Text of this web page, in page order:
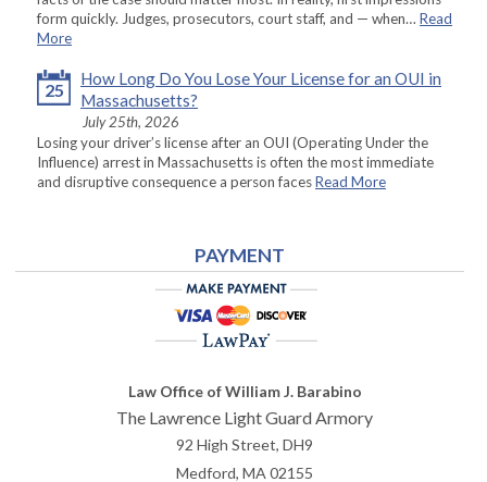
form quickly. Judges, prosecutors, court staff, and — when… Read
More
25
How Long Do You Lose Your License for an OUI in
Massachusetts?
July 25th, 2026
Losing your driver’s license after an OUI (Operating Under the
Influence) arrest in Massachusetts is often the most immediate
and disruptive consequence a person facesRead More
PAYMENT
Law Office of William J. Barabino
The Lawrence Light Guard Armory
92 High Street, DH9
Medford,MA02155